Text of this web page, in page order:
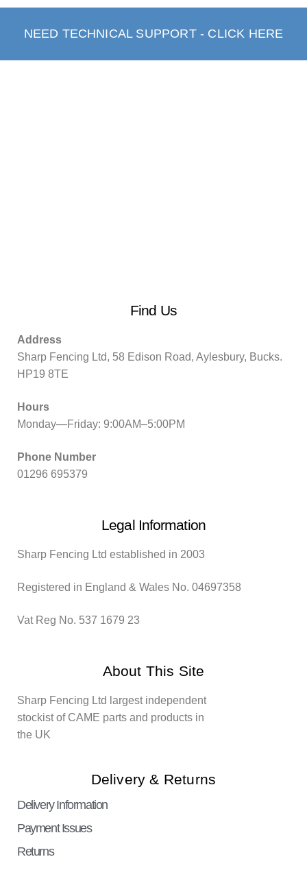
NEED TECHNICAL SUPPORT - CLICK HERE
Find Us
Address
Sharp Fencing Ltd, 58 Edison Road, Aylesbury, Bucks.
HP19 8TE
Hours
Monday—Friday: 9:00AM–5:00PM
Phone Number
01296 695379
Legal Information
Sharp Fencing Ltd established in 2003
Registered in England & Wales No. 04697358
Vat Reg No. 537 1679 23
About This Site
Sharp Fencing Ltd largest independent
stockist of CAME parts and products in
the UK
Delivery & Returns
Delivery Information
Payment Issues
Returns